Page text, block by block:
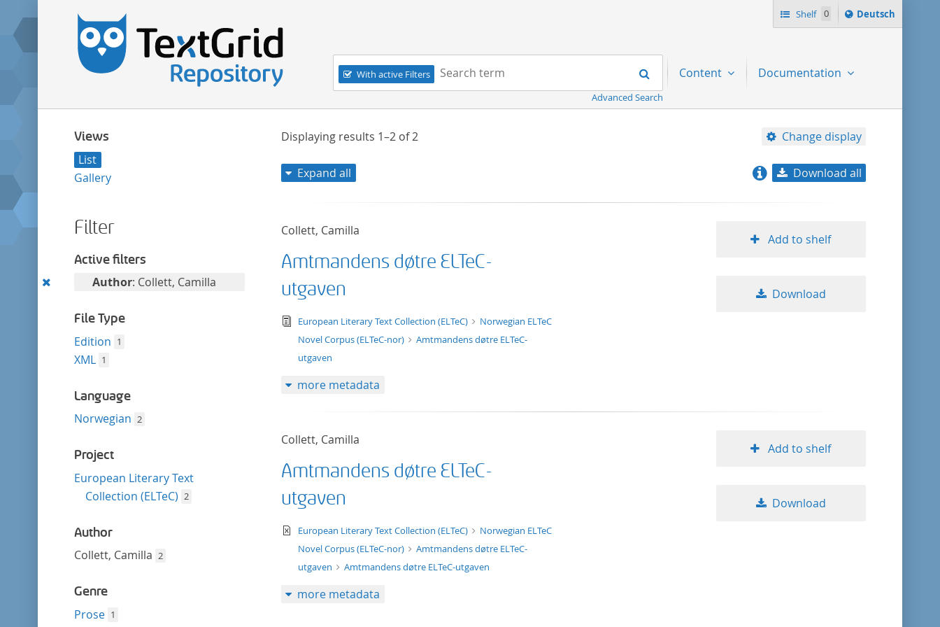
Shelf 0
Sprache
ï¿½ndern
Deutsch
Navigation
With active Filters
Search term:
Search
Advanced Search
Content Documentation
Views
List
Gallery
Filter
Active filters
Remove
filter
Author: Collett, Camilla
File Type
Edition 1
XML 1
Language
Norwegian 2
Project
European Literary Text
Collection (ELTeC) 2
Author
Collett, Camilla 2
Genre
Prose 1
Displaying results 1–2of2 Change display
title ascending
Expand all Download all
Collett, Camilla
Amtmandens døtre ELTeC-
utgaven
text/tg.edition+tg.aggregation+xml
European Literary Text Collection (ELTeC)
Norwegian ELTeC
Novel Corpus (ELTeC-nor)
Amtmandens døtre ELTeC-
utgaven
Add to shelf
Download
more metadata
Collett, Camilla
Amtmandens døtre ELTeC-
utgaven
text/xml
European Literary Text Collection (ELTeC)
Norwegian ELTeC
Novel Corpus (ELTeC-nor)
Amtmandens døtre ELTeC-
utgaven
Amtmandens døtre ELTeC-utgaven
Add to shelf
Download
more metadata